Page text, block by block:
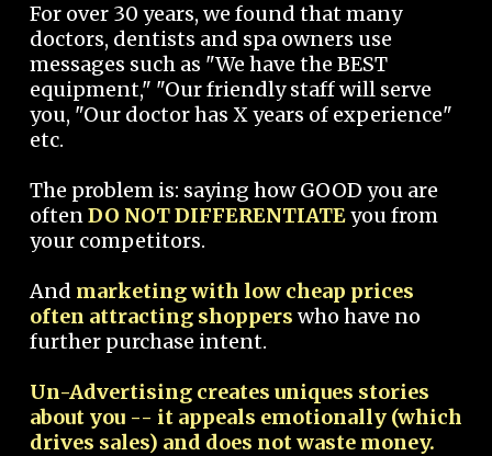
For over 30 years, we found that many
doctors, dentists and spa owners use
messages such as "We have the BEST
equipment," "Our friendly staff will serve
you, "Our doctor has X years of experience"
etc.
The problem is: saying how GOOD you are
oftenDO NOT DIFFERENTIATEyou from
your competitors.
And marketing with low cheap prices
often attracting shoppers who have no
further purchase intent.
Un-Advertising creates uniques stories
about you -- it appeals emotionally (which
drives sales) and does not waste money.